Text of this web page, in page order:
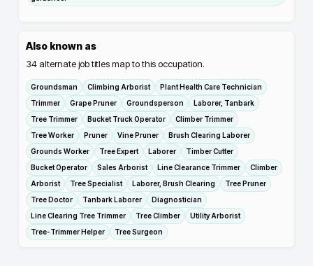
Also known as
34 alternate job titles map to this occupation.
Groundsman Climbing Arborist
Plant Health Care Technician
Trimmer
Grape Pruner Groundsperson
Laborer, Tanbark
Tree Trimmer
Bucket Truck Operator
Climber Trimmer
Tree Worker
Pruner Vine Pruner
Brush Clearing Laborer
Grounds Worker
Tree Expert Laborer
Timber Cutter
Bucket Operator
Sales Arborist Line Clearance Trimmer
Climber
Arborist
Tree Specialist Laborer, Brush Clearing
Tree Pruner
Tree Doctor
Tanbark Laborer
Diagnostician
Line Clearing Tree Trimmer
Tree Climber
Utility Arborist
Tree-Trimmer Helper
Tree Surgeon